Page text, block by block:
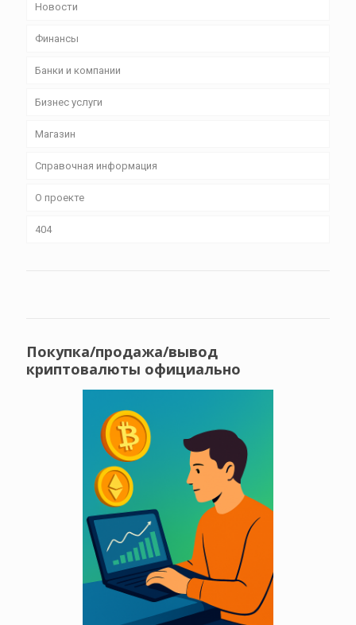
Новости
Финансы
Банки и компании
Бизнес уcлуги
Магазин
Справочная информация
О проекте
404
Покупка/продажа/вывод
криптовалюты официально